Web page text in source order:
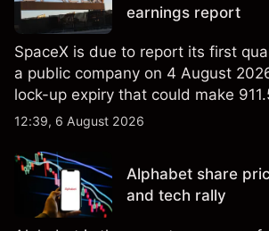
earnings report
SpaceX is due to report its first
a public company on 4 August
lock-up expiry that could make
shares eligible for sale. Explore
performance is not a reliable
results.
12:39, 6 August 2026
Alphabet share
and tech rally